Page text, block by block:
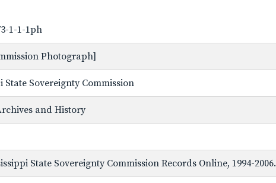
1-1-1ph
Photograph]
Sovereignty Commission
and History
State Sovereignty Commission Records Online, 1994-2006.